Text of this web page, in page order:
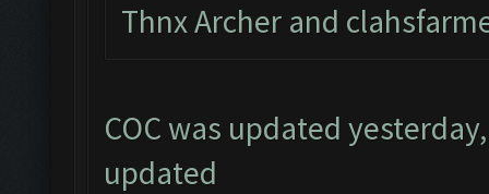
Thnx Archer and
COC was updated
updated